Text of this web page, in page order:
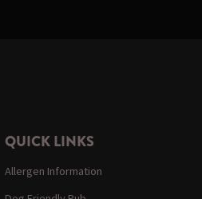
QUICK LINKS
Allergen Information